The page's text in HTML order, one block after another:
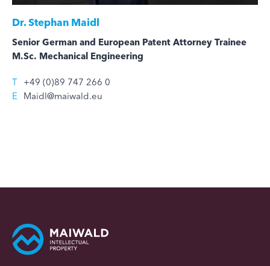
Dr.Stephan Maidl
Senior German and European Patent Attorney Trainee
M.Sc. Mechanical Engineering
T +49 (0)89 747 266 0
E Maidl@maiwald.eu